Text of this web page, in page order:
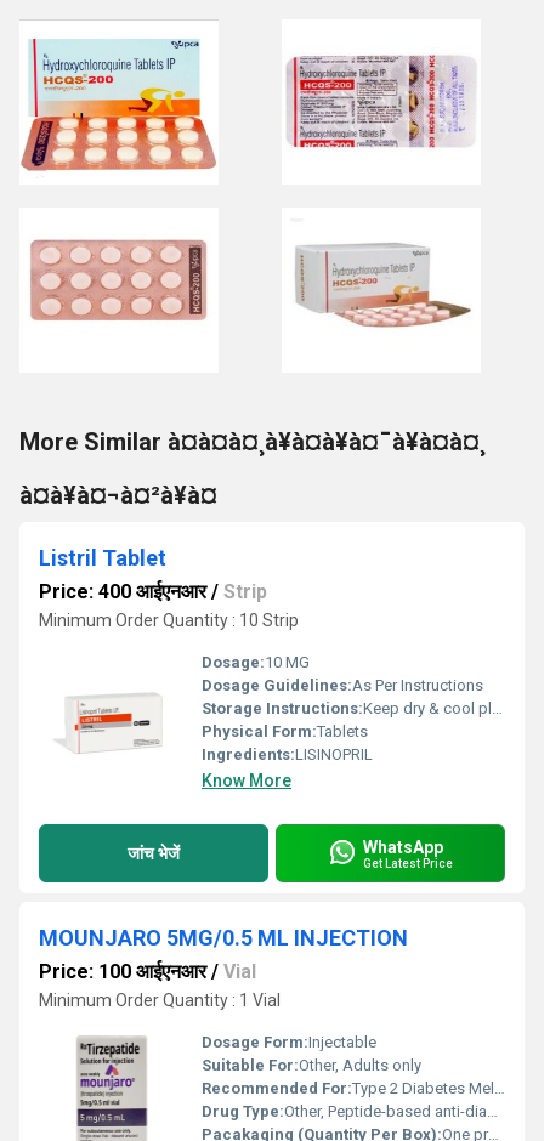
More Similar à¤à¤à¤¸à¥à¤à¥à¤¯à¥à¤à¤¸
à¤à¥à¤¬à¤²à¥à¤
Listril Tablet
Price: 400 आईएनआर/ Strip
Minimum Order Quantity : 10 Strip
Dosage:10 MG
Dosage Guidelines:As Per Instructions
Storage Instructions:Keep dry & cool place
Physical Form:Tablets
Ingredients:LISINOPRIL
Know More
जांच भेजें WhatsApp
Get Latest Price
MOUNJARO 5MG/0.5 ML INJECTION
Price: 100 आईएनआर/ Vial
Minimum Order Quantity : 1 Vial
Dosage Form:Injectable
Suitable For:Other, Adults only
Recommended For:Type 2 Diabetes Mellitus
Drug Type:Other, Peptide-based anti-diabetic
Pacakaging (Quantity Per Box):One pre-filled pen per box